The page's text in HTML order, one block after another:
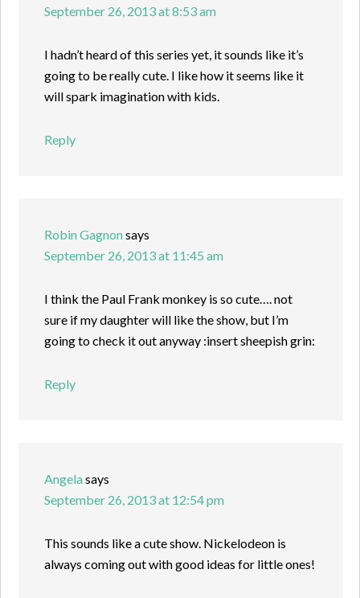
September 26, 2013 at 8:53 am
I hadn’t heard of this series yet, it sounds like it’s
going to be really cute. I like how it seems like it
will spark imagination with kids.
Reply
Robin Gagnonsays
September 26, 2013 at 11:45 am
I think the Paul Frank monkey is so cute…. not
sure if my daughter will like the show, but I’m
going to check it out anyway :insert sheepish grin:
Reply
Angelasays
September 26, 2013 at 12:54 pm
This sounds like a cute show. Nickelodeon is
always coming out with good ideas for little ones!